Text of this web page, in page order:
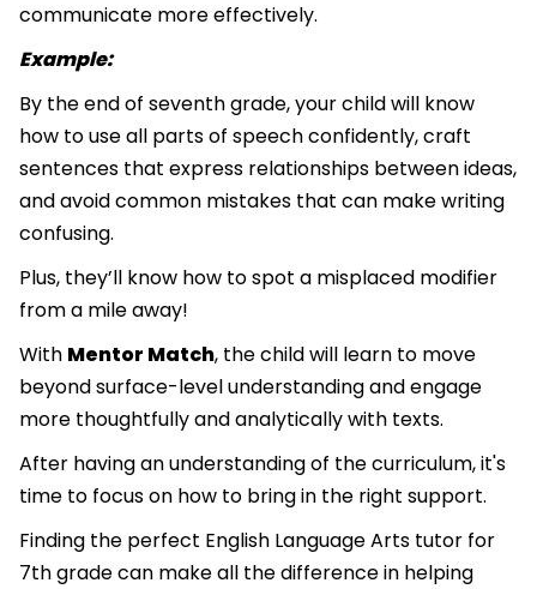
communicate more effectively.
Example:
By the end of seventh grade, your child will know
how to use all parts of speech confidently, craft
sentences that express relationships between ideas,
and avoid common mistakes that can make writing
confusing.
Plus, they’ll know how to spot a misplaced modifier
from a mile away!
With Mentor Match, the child will learn to move
beyond surface-level understanding and engage
more thoughtfully and analytically with texts.
After having an understanding of the curriculum, it's
time to focus on how to bring in the right support.
Finding the perfect English Language Arts tutor for
7th grade can make all the difference in helping